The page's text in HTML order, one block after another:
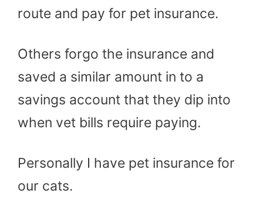
route and pay for pet insurance.
Others forgo the insurance and
saved a similar amount in to a
savings account that they dip into
when vet bills require paying.
Personally I have pet insurance for
our cats.